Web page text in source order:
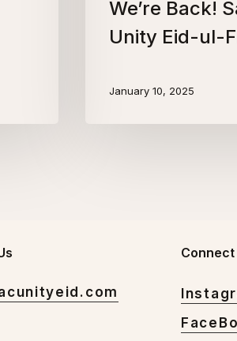
We’re Back!
Unity Eid-ul-
January 10, 2025
Connect